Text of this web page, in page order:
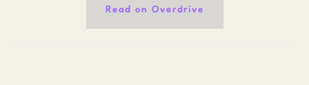
Read on Overdrive